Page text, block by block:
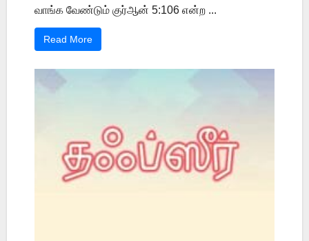
வாங்க வேண்டும் குர்ஆன் 5:106 என்ற ...
Read More